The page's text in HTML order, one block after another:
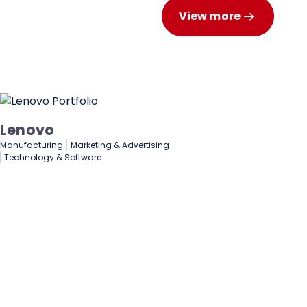
View more
Deloitte
Finance & Investments Business Solutions